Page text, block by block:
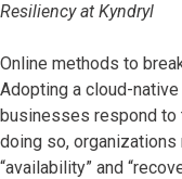
Resiliency at Kyndryl
Online methods to
Adopting a cloud-
businesses respond to
doing so,
“availability” and